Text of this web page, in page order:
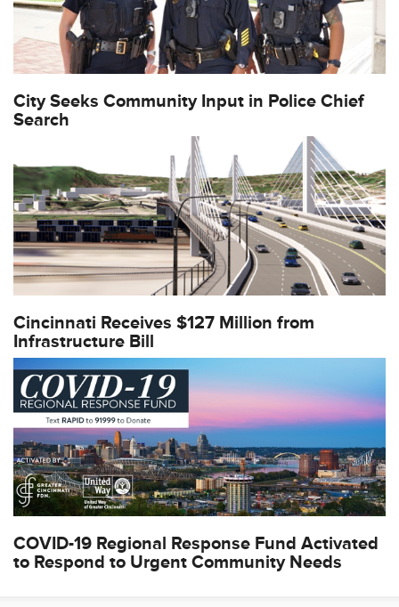
City Seeks Community Input in Police Chief
Search
Cincinnati Receives $127 Million from
Infrastructure Bill
COVID-19 Regional Response Fund Activated
to Respond to Urgent Community Needs